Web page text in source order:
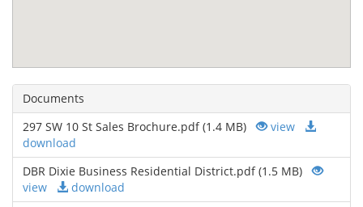
Documents
297 SW 10 St Sales Brochure.pdf (1.4 MB)
view
download
DBR Dixie Business Residential District.pdf (1.5 MB)
view
download